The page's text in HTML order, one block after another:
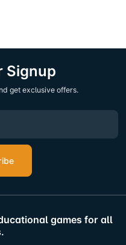
Signup
get exclusive offers.
games for all